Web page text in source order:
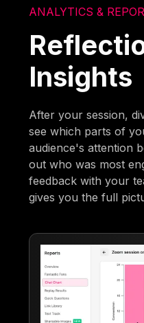
ANALYTICS &
Insights
After your session,
see which parts of
audience's attention
out who was most
feedback with your
gives you the full